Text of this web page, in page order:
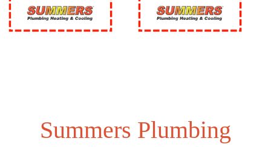
Summers Plumbing